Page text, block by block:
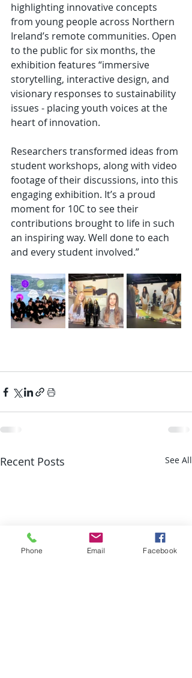
highlighting innovative concepts
from young people across Northern
Ireland’s remote communities. Open
to the public for six months, the
exhibition features “immersive
storytelling, interactive design, and
visionary responses to sustainability
issues - placing youth voices at the
heart of innovation.
Researchers transformed ideas from
student workshops, along with video
footage of their discussions, into this
engaging exhibition. It’s a proud
moment for 10C to see their
contributions brought to life in such
an inspiring way. Well done to each
and every student involved.”
Recent Posts See All
Phone Email Facebook